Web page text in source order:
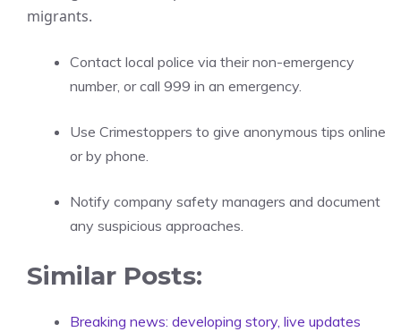
migrants.
Contact local police via their non-emergency
number, or call 999 in an emergency.
Use Crimestoppers to give anonymous tips online
or by phone.
Notify company safety managers and document
any suspicious approaches.
Similar Posts:
Breaking news: developing story, live updates